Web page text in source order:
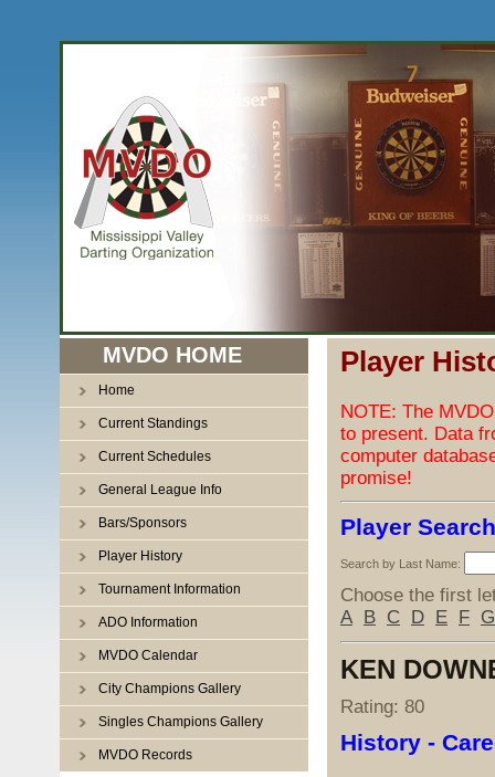
MVDO HOME
Home
Current Standings
Current Schedules
General League Info
Bars/Sponsors
Player History
Tournament Information
ADO Information
MVDO Calendar
City Champions Gallery
Singles Champions Gallery
MVDO Records
Player
NOTE: The
to present. Data
computer
promise!
Player Search
Search by Last Name:
Choose the first
A
B C D E F G
KEN
Rating: 80
History -